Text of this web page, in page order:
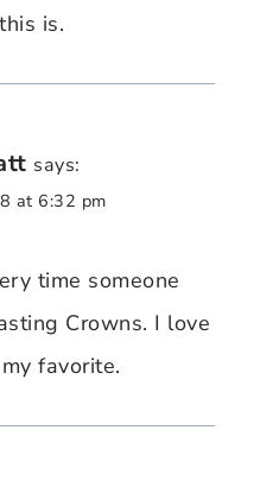
is.
says:
at 6:32 pm
time someone
Crowns. I love
favorite.